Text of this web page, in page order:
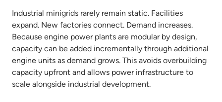
Industrial minigrids rarely remain static. Facilities
expand. New factories connect. Demand increases.
Because engine power plants are modular by design,
capacity can be added incrementally through additional
engine units as demand grows. This avoids overbuilding
capacity upfront and allows power infrastructure to
scale alongside industrial development.